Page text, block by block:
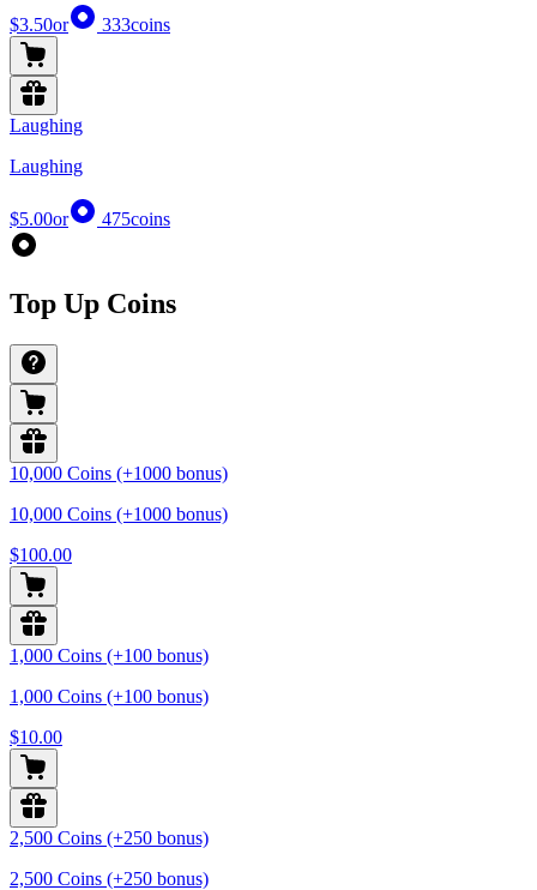
$3.50or 333coins
Laughing
Laughing
$5.00or 475coins
Top Up Coins
10,000 Coins (+1000 bonus)
10,000 Coins (+1000 bonus)
$100.00
1,000 Coins (+100 bonus)
1,000 Coins (+100 bonus)
$10.00
2,500 Coins (+250 bonus)
2,500 Coins (+250 bonus)